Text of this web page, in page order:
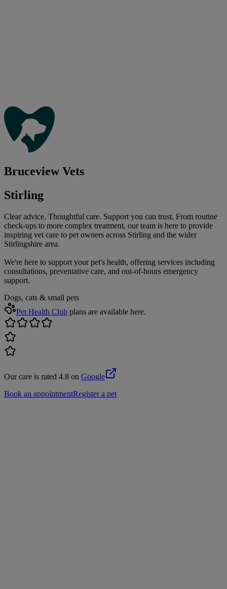
Bruceview Vets
Stirling
Clear advice. Thoughtful care. Support you can trust. From routine
check-ups to more complex treatment, our team is here to provide
inspiring vet care to pet owners across Stirling and the wider
Stirlingshire area.
We're here to support your pet's health, offering services including
consultations, preventative care, and out-of-hours emergency
support.
Dogs, cats & small pets
Pet Health Club plans are available here.
Our care is rated 4.8 on Google
Book an appointmentRegister a pet